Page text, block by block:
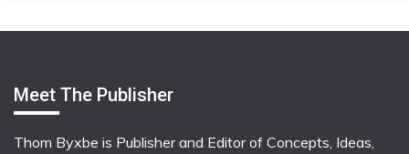
Meet The Publisher
Thom Byxbe is Publisher and Editor of Concepts, Ideas,